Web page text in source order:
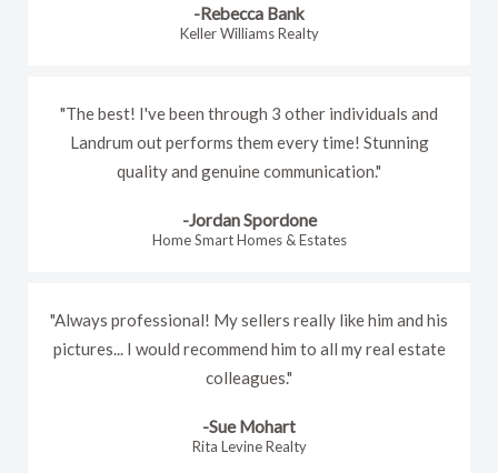
-Rebecca Bank
Keller Williams Realty
"The best! I've been through 3 other individuals and
Landrum out performs them every time! Stunning
quality and genuine communication."
-Jordan Spordone
Home Smart Homes & Estates
"Always professional! My sellers really like him and his
pictures... I would recommend him to all my real estate
colleagues."
-Sue Mohart
Rita Levine Realty